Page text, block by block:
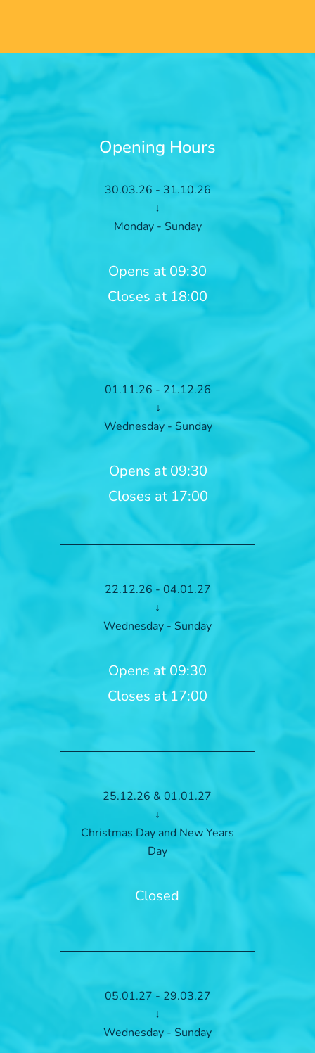
Opening Hours
30.03.26 - 31.10.26
↓
Monday - Sunday
Opens at 09:30
Closes at 18:00
01.11.26 - 21.12.26
↓
Wednesday - Sunday
Opens at 09:30
Closes at 17:00
22.12.26 - 04.01.27
↓
Wednesday - Sunday
Opens at 09:30
Closes at 17:00
25.12.26 & 01.01.27
↓
Christmas Day and New Years
Day
Closed
05.01.27 - 29.03.27
↓
Wednesday - Sunday